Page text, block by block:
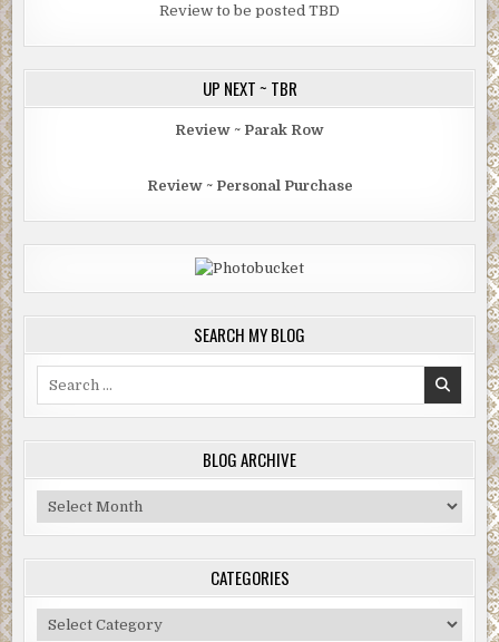
Review to be posted TBD
UP NEXT ~ TBR
Review ~ Parak Row
Review ~ Personal Purchase
SEARCH MY BLOG
BLOG ARCHIVE
Blog
Archive
CATEGORIES
Categories